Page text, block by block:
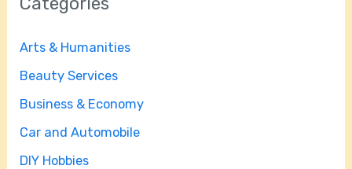
Arts & Humanities
Beauty Services
Business & Economy
Car and Automobile
DIY Hobbies